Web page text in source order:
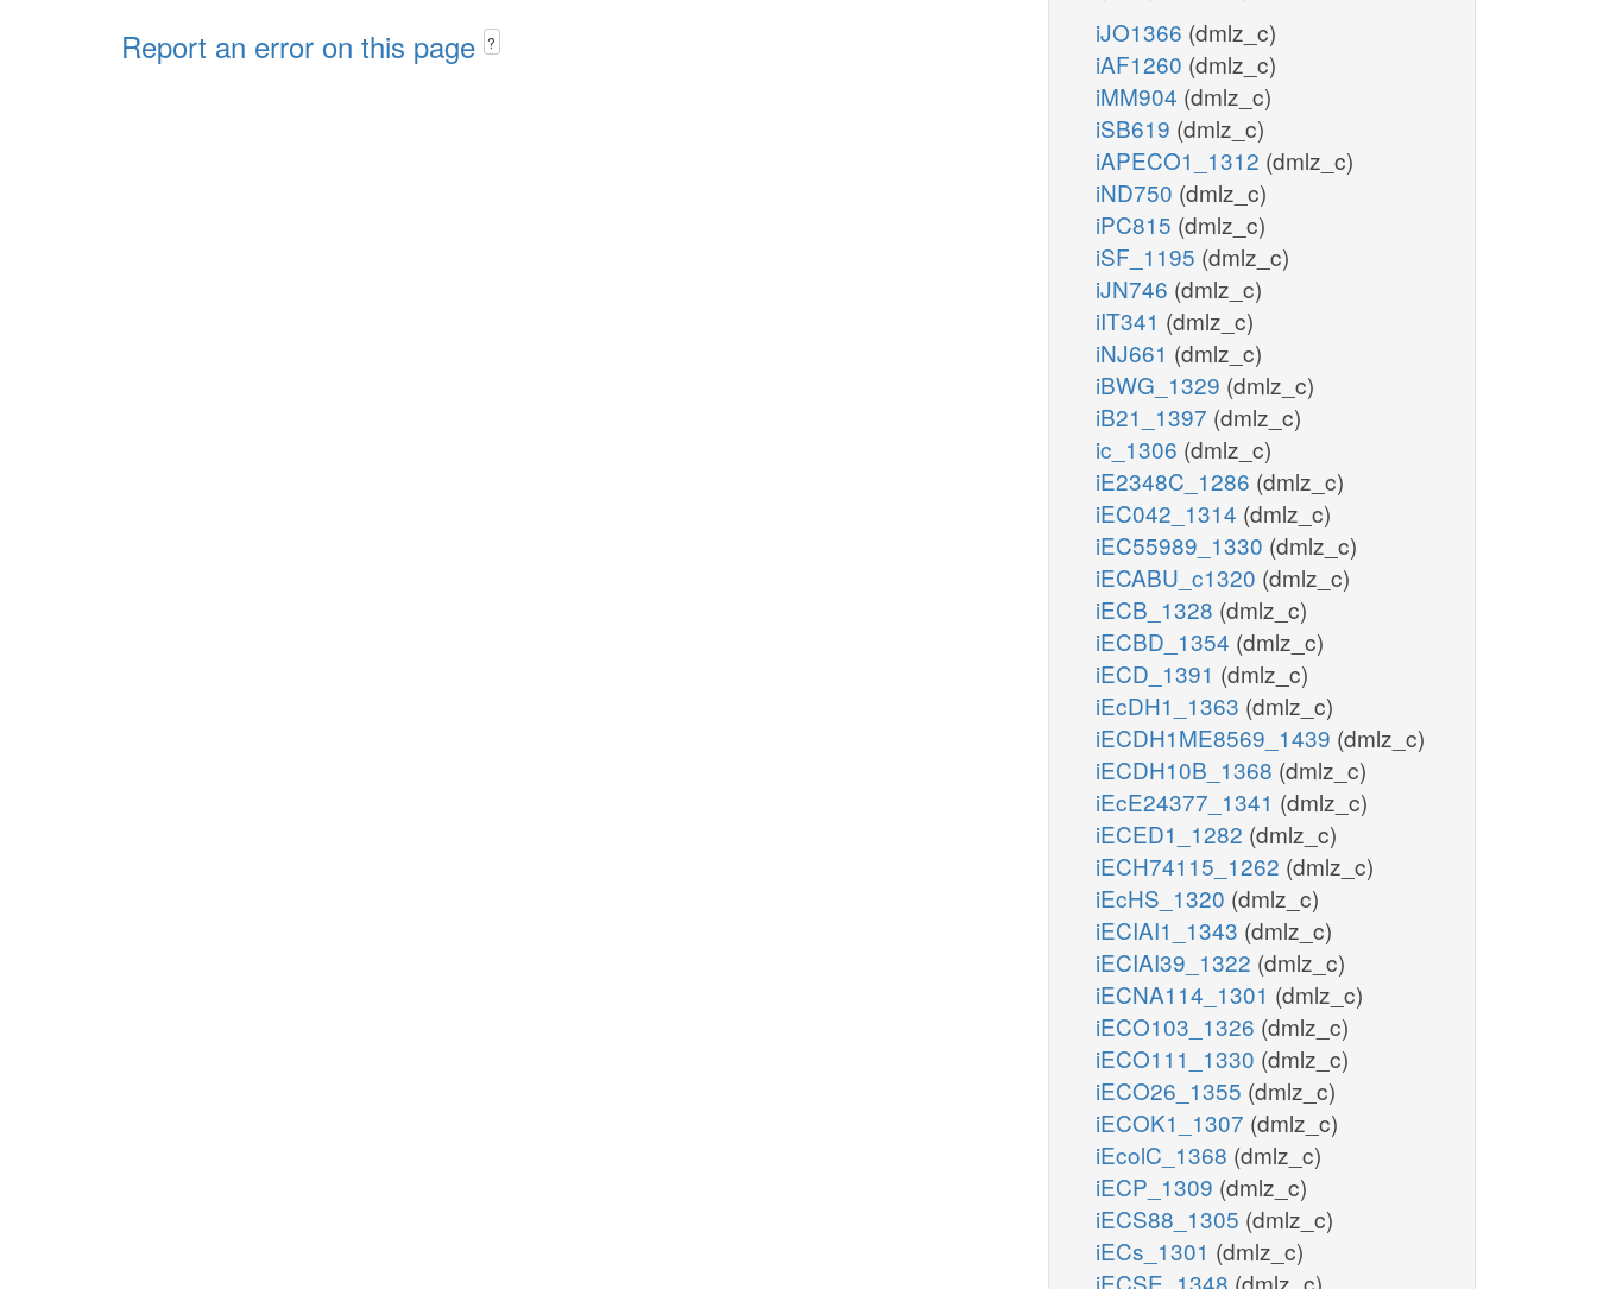
Report an error on this page ? iJO1366 (dmlz_c)
iAF1260 (dmlz_c)
iMM904 (dmlz_c)
iSB619 (dmlz_c)
iAPECO1_1312 (dmlz_c)
iND750 (dmlz_c)
iPC815 (dmlz_c)
iSF_1195 (dmlz_c)
iJN746 (dmlz_c)
iIT341 (dmlz_c)
iNJ661 (dmlz_c)
iBWG_1329 (dmlz_c)
iB21_1397 (dmlz_c)
ic_1306 (dmlz_c)
iE2348C_1286 (dmlz_c)
iEC042_1314 (dmlz_c)
iEC55989_1330 (dmlz_c)
iECABU_c1320 (dmlz_c)
iECB_1328 (dmlz_c)
iECBD_1354 (dmlz_c)
iECD_1391 (dmlz_c)
iEcDH1_1363 (dmlz_c)
iECDH1ME8569_1439 (dmlz_c)
iECDH10B_1368 (dmlz_c)
iEcE24377_1341 (dmlz_c)
iECED1_1282 (dmlz_c)
iECH74115_1262 (dmlz_c)
iEcHS_1320 (dmlz_c)
iECIAI1_1343 (dmlz_c)
iECIAI39_1322 (dmlz_c)
iECNA114_1301 (dmlz_c)
iECO103_1326 (dmlz_c)
iECO111_1330 (dmlz_c)
iECO26_1355 (dmlz_c)
iECOK1_1307 (dmlz_c)
iEcolC_1368 (dmlz_c)
iECP_1309 (dmlz_c)
iECS88_1305 (dmlz_c)
iECs_1301 (dmlz_c)